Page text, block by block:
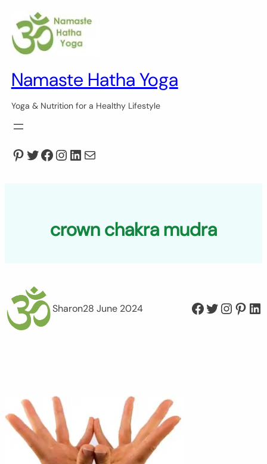
content
Namaste Hatha Yoga
Yoga & Nutrition for a Healthy Lifestyle
Pinterest
Twitter
Facebook
Instagram
LinkedIn
Mail
crown chakra mudra
Sharon28 June 2024 Facebook Twitter Instagram Pinterest LinkedIn